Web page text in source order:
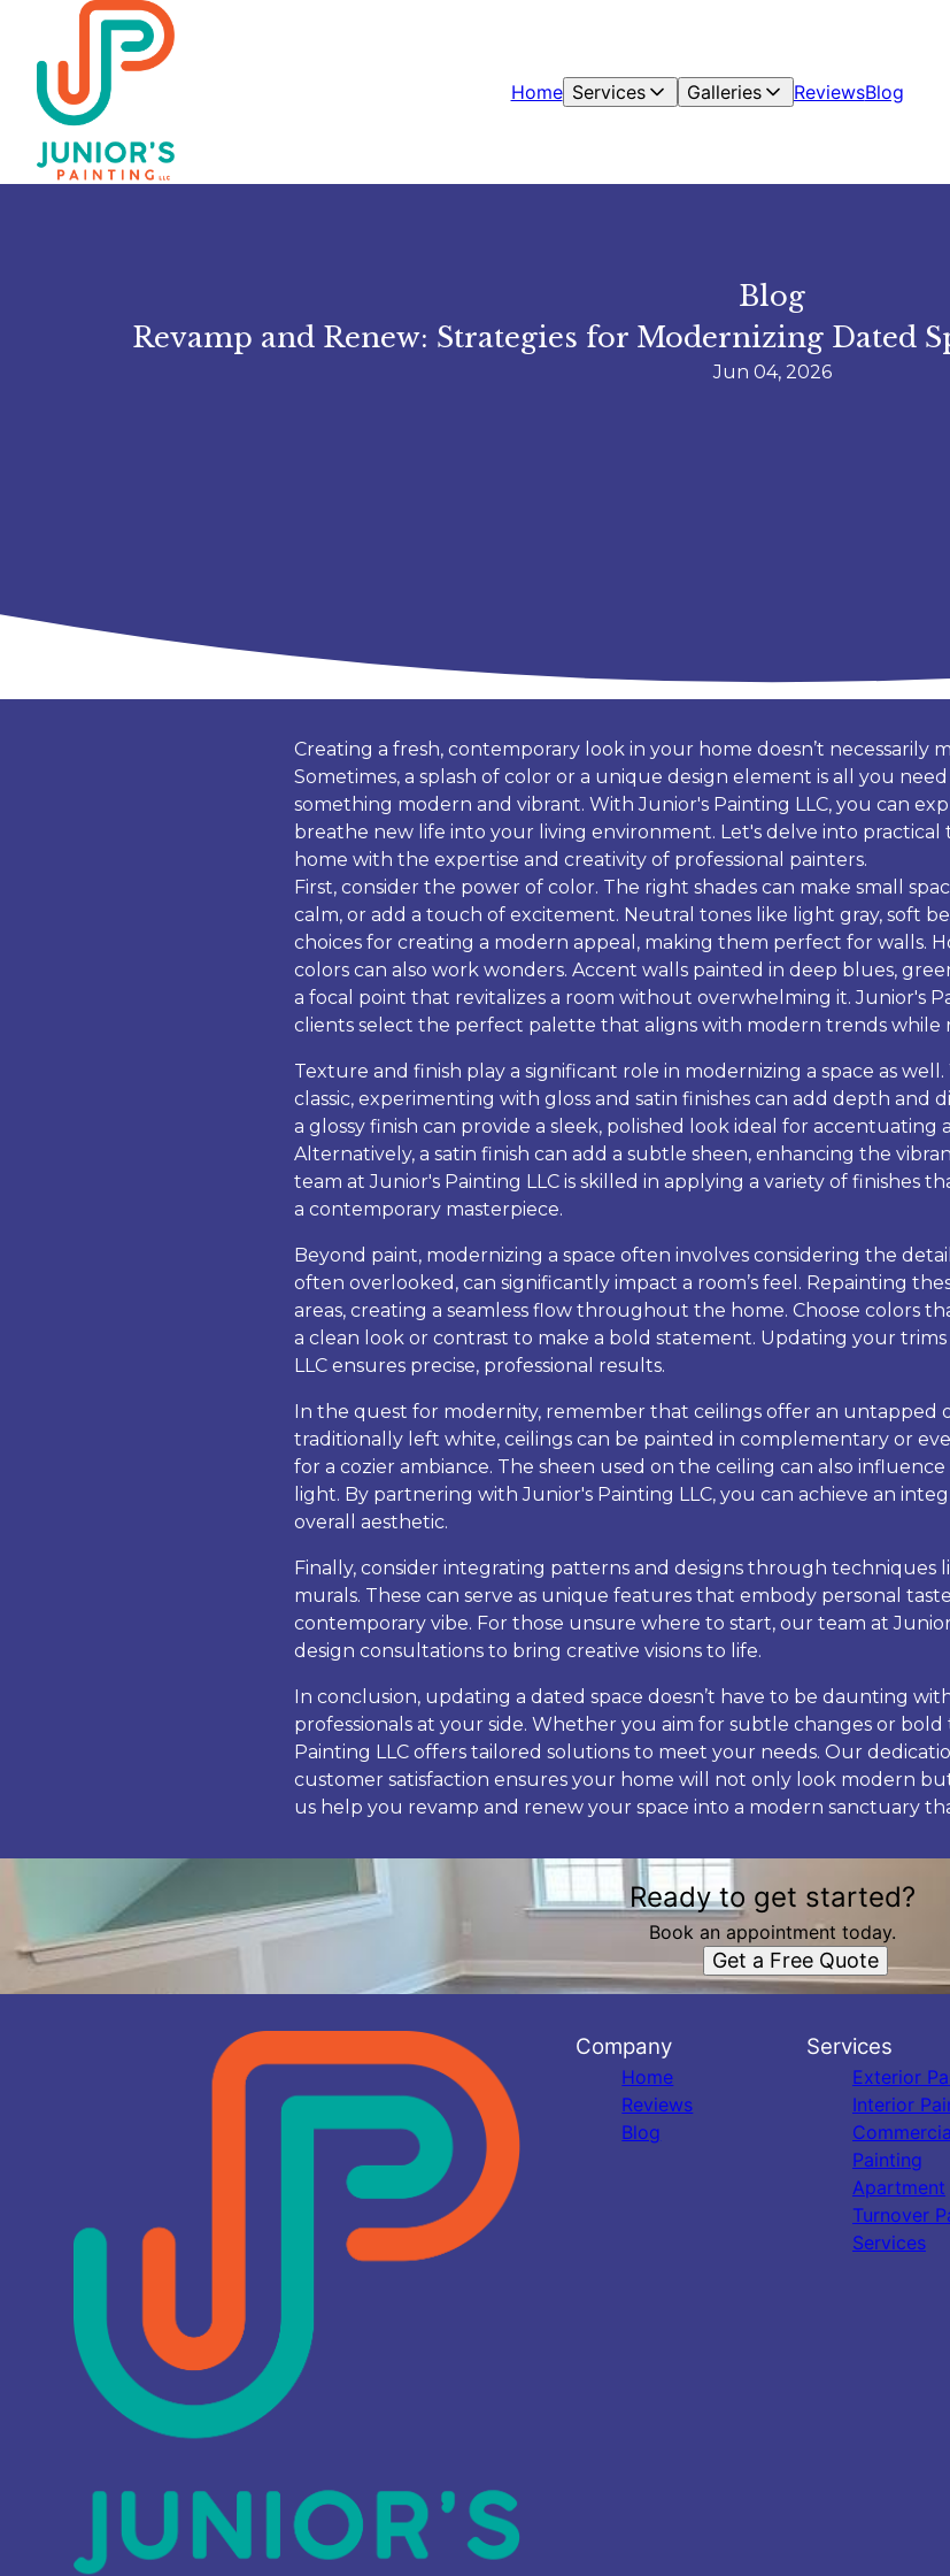
Home Services Galleries ReviewsBlog
Blog
Revamp and Renew: Strategies for Modernizing Dated
Jun 04, 2026
Creating a fresh, contemporary look in your home doesn’t necessarily
Sometimes, a splash of color or a unique design element is all you
something modern and vibrant. With Junior's Painting LLC, you can
breathe new life into your living environment. Let's delve into
home with the expertise and creativity of professional painters.
First, consider the power of color. The right shades can make small
calm, or add a touch of excitement. Neutral tones like light gray, soft
choices for creating a modern appeal, making them perfect for walls.
colors can also work wonders. Accent walls painted in deep blues,
a focal point that revitalizes a room without overwhelming it. Junior's
clients select the perfect palette that aligns with modern trends while
Texture and finish play a significant role in modernizing a space as
classic, experimenting with gloss and satin finishes can add depth and
a glossy finish can provide a sleek, polished look ideal for
Alternatively, a satin finish can add a subtle sheen, enhancing the
team at Junior's Painting LLC is skilled in applying a variety of finishes
a contemporary masterpiece.
Beyond paint, modernizing a space often involves considering the
often overlooked, can significantly impact a room’s feel. Repainting
areas, creating a seamless flow throughout the home. Choose colors
a clean look or contrast to make a bold statement. Updating your
LLC ensures precise, professional results.
In the quest for modernity, remember that ceilings offer an untapped
traditionally left white, ceilings can be painted in complementary or
for a cozier ambiance. The sheen used on the ceiling can also
light. By partnering with Junior's Painting LLC, you can achieve an
overall aesthetic.
Finally, consider integrating patterns and designs through techniques
murals. These can serve as unique features that embody personal
contemporary vibe. For those unsure where to start, our team at
design consultations to bring creative visions to life.
In conclusion, updating a dated space doesn’t have to be daunting
professionals at your side. Whether you aim for subtle changes or bold
Painting LLC offers tailored solutions to meet your needs. Our
customer satisfaction ensures your home will not only look modern
us help you revamp and renew your space into a modern sanctuary
Ready to get started?
Book an appointment today.
Get a Free Quote
Company
Home
Reviews
Blog
Services
Exterior
Interior
Painting
Apartment
Turnover
Services